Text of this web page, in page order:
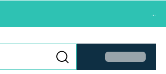
...